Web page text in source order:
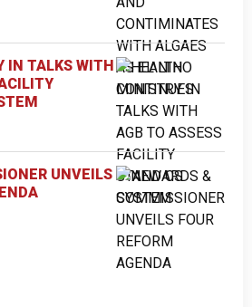
IN TALKS WITH
UNVEILS